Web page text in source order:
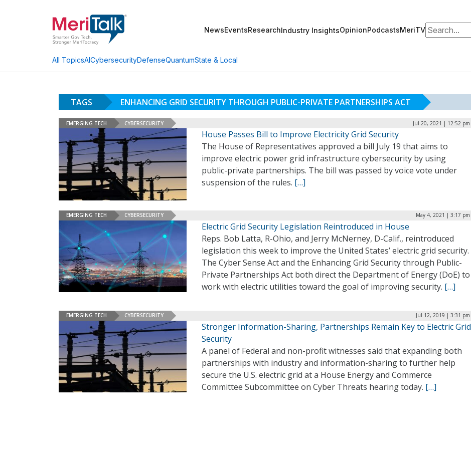
NewsEventsResearchIndustry InsightsOpinionPodcastsMeriTVSearch for:
All TopicsAICybersecurityDefenseQuantumState & Local
TAGS ENHANCING GRID SECURITY THROUGH PUBLIC-PRIVATE PARTNERSHIPS ACT
EMERGING TECH CYBERSECURITY Jul 20, 2021 | 12:52 pm
House Passes Bill to Improve Electricity Grid Security
The House of Representatives approved a bill July 19 that aims to
improve electric power grid infrastructure cybersecurity by using
public-private partnerships. The bill was passed by voice vote under
suspension of the rules. […]
EMERGING TECH CYBERSECURITY May 4, 2021 | 3:17 pm
Electric Grid Security Legislation Reintroduced in House
Reps. Bob Latta, R-Ohio, and Jerry McNerney, D-Calif., reintroduced
legislation this week to improve the United States’ electric grid security.
The Cyber Sense Act and the Enhancing Grid Security through Public-
Private Partnerships Act both direct the Department of Energy (DoE) to
work with electric utilities toward the goal of improving security. […]
EMERGING TECH CYBERSECURITY Jul 12, 2019 | 3:31 pm
Stronger Information-Sharing, Partnerships Remain Key to Electric Grid
Security
A panel of Federal and non-profit witnesses said that expanding both
partnerships with industry and information-sharing to further help
secure the U.S. electric grid at a House Energy and Commerce
Committee Subcommittee on Cyber Threats hearing today. […]